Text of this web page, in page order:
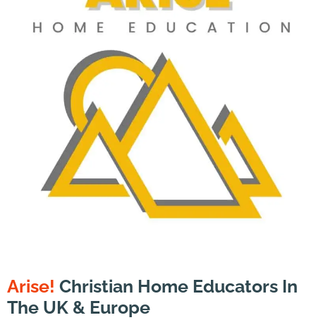
Arise! Christian Home Educators In
The UK & Europe